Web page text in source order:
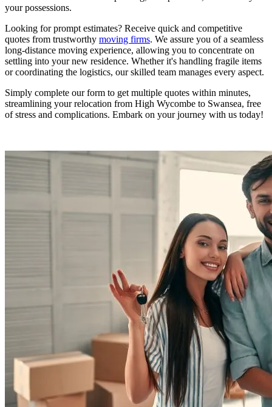
your possessions.
Looking for prompt estimates? Receive quick and competitive
quotes from trustworthy moving firms. We assure you of a seamless
long-distance moving experience, allowing you to concentrate on
settling into your new residence. Whether it's handling fragile items
or coordinating the logistics, our skilled team manages every aspect.
Simply complete our form to get multiple quotes within minutes,
streamlining your relocation from High Wycombe to Swansea, free
of stress and complications. Embark on your journey with us today!